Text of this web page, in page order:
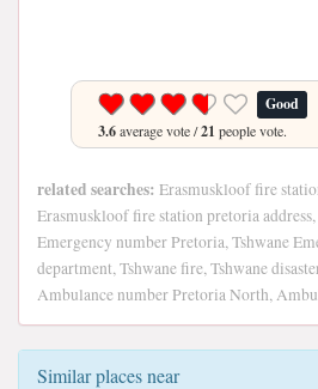
Good
3.6average vote /21 people vote.
related searches: Erasmuskloof fire
Erasmuskloof fire station pretoria
Emergency number Pretoria, Tshwane
department, Tshwane fire, Tshwane
Ambulance number Pretoria North,
Similar places near